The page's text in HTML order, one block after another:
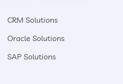
CRM Solutions
Oracle Solutions
SAP Solutions